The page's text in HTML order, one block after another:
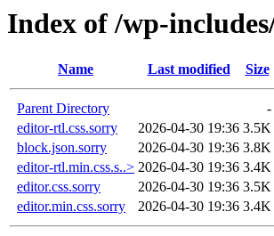
Index of /wp-
Name Last modified Size
Parent Directory
-
editor-rtl.css.sorry
2026-04-30 19:36 3.5K
block.json.sorry
2026-04-30 19:36 3.8K
editor-rtl.min.css.s..> 2026-04-30 19:36 3.4K
editor.css.sorry
2026-04-30 19:36 3.5K
editor.min.css.sorry
2026-04-30 19:36 3.4K